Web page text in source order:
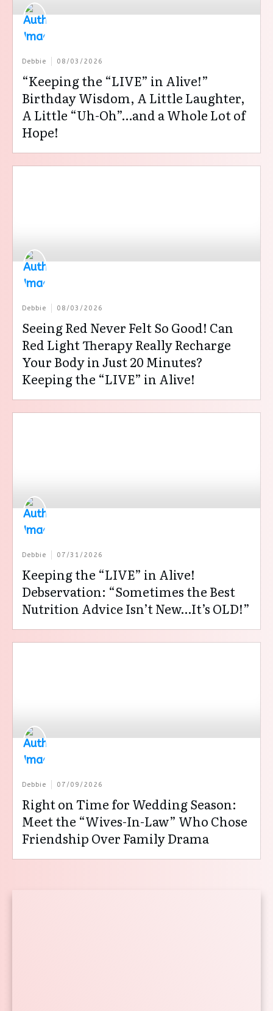
Debbie 08/03/2026
“Keeping the “LIVE” in Alive!”
Birthday Wisdom, A Little Laughter,
A Little “Uh-Oh”…and a Whole Lot of
Hope!
Debbie 08/03/2026
Seeing Red Never Felt So Good! Can
Red Light Therapy Really Recharge
Your Body in Just 20 Minutes?
Keeping the “LIVE” in Alive!
Debbie 07/31/2026
Keeping the “LIVE” in Alive!
Debservation: “Sometimes the Best
Nutrition Advice Isn’t New…It’s OLD!”
Debbie 07/09/2026
Right on Time for Wedding Season:
Meet the “Wives-In-Law” Who Chose
Friendship Over Family Drama